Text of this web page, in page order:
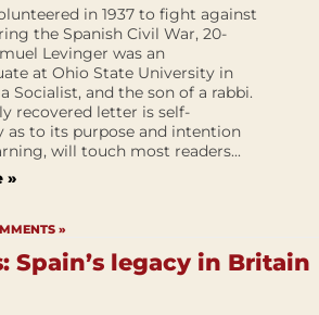
in 1937 to fight against
the Spanish Civil War, 20-
Levinger was an
at Ohio State University in
Socialist, and the son of a rabbi.
recovered letter is self-
as to its purpose and intention
will touch most readers...
»
»
Spain’s legacy in Britain